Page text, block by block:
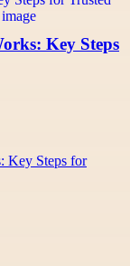
Key Steps
Key Steps for